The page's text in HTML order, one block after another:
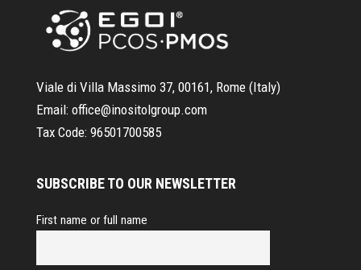
Viale di Villa Massimo 37, 00161, Rome (Italy)
Email: office@inositolgroup.com
Tax Code: 96501700585
SUBSCRIBE TO OUR NEWSLETTER
First name or full name